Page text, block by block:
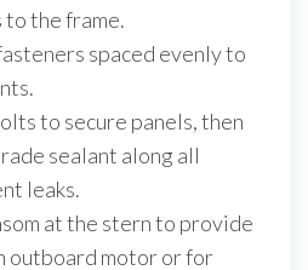
to the frame.
spaced evenly to
to secure panels, then
sealant along all
leaks.
at the stern to provide
outboard motor or for